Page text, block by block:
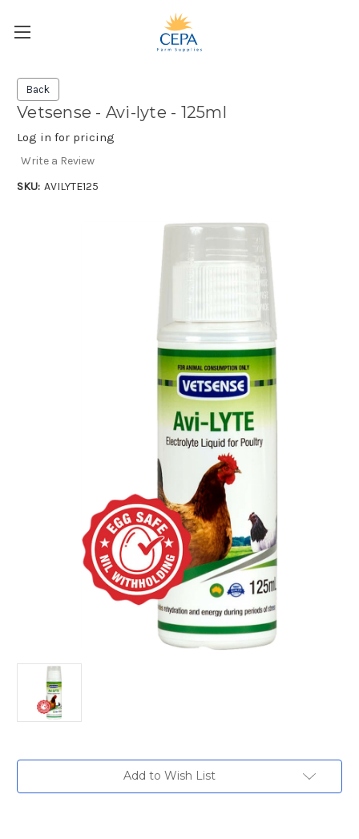
Back
Vetsense - Avi-lyte - 125ml
Log in for pricing
Write a Review
SKU: AVILYTE125
Current
Add to Wish List